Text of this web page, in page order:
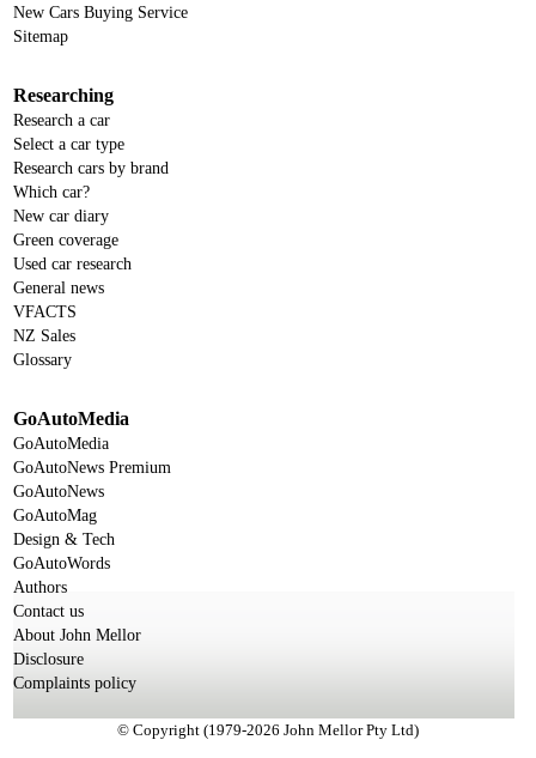
New Cars Buying Service
Sitemap
Researching
Research a car
Select a car type
Research cars by brand
Which car?
New car diary
Green coverage
Used car research
General news
VFACTS
NZ Sales
Glossary
GoAutoMedia
GoAutoMedia
GoAutoNews Premium
GoAutoNews
GoAutoMag
Design & Tech
GoAutoWords
Authors
Contact us
About John Mellor
Disclosure
Complaints policy
© Copyright (1979-2026 John Mellor Pty Ltd)